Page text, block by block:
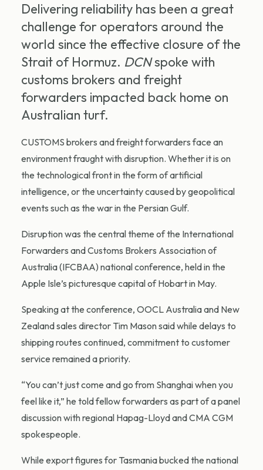
Delivering reliability has been a great
challenge for operators around the
world since the effective closure of the
Strait of Hormuz. DCNspoke with
customs brokers and freight
forwarders impacted back home on
Australian turf.
CUSTOMS brokers and freight forwarders face an
environment fraught with disruption. Whether it is on
the technological front in the form of artificial
intelligence, or the uncertainty caused by geopolitical
events such as the war in the Persian Gulf.
Disruption was the central theme of the International
Forwarders and Customs Brokers Association of
Australia (IFCBAA) national conference, held in the
Apple Isle’s picturesque capital of Hobart in May.
Speaking at the conference, OOCL Australia and New
Zealand sales director Tim Mason said while delays to
shipping routes continued, commitment to customer
service remained a priority.
“You can’t just come and go from Shanghai when you
feel like it,” he told fellow forwarders as part of a panel
discussion with regional Hapag-Lloyd and CMA CGM
spokespeople.
While export figures for Tasmania bucked the national